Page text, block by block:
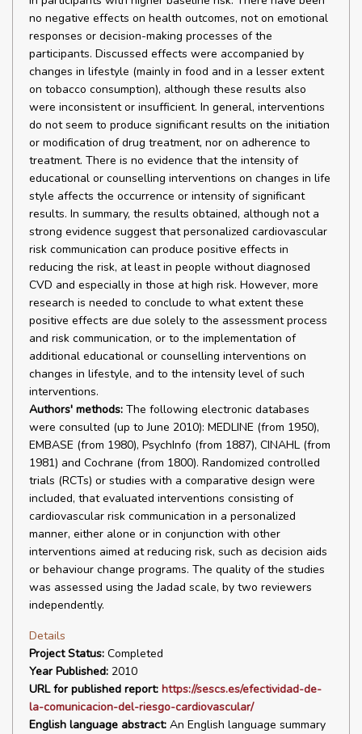
no negative effects on health outcomes, not on emotional
responses or decision-making processes of the
participants. Discussed effects were accompanied by
changes in lifestyle (mainly in food and in a lesser extent
on tobacco consumption), although these results also
were inconsistent or insufficient. In general, interventions
do not seem to produce significant results on the initiation
or modification of drug treatment, nor on adherence to
treatment. There is no evidence that the intensity of
educational or counselling interventions on changes in life
style affects the occurrence or intensity of significant
results. In summary, the results obtained, although not a
strong evidence suggest that personalized cardiovascular
risk communication can produce positive effects in
reducing the risk, at least in people without diagnosed
CVD and especially in those at high risk. However, more
research is needed to conclude to what extent these
positive effects are due solely to the assessment process
and risk communication, or to the implementation of
additional educational or counselling interventions on
changes in lifestyle, and to the intensity level of such
interventions.
Authors' methods: The following electronic databases
were consulted (up to June 2010): MEDLINE (from 1950),
EMBASE (from 1980), PsychInfo (from 1887), CINAHL (from
1981) and Cochrane (from 1800). Randomized controlled
trials (RCTs) or studies with a comparative design were
included, that evaluated interventions consisting of
cardiovascular risk communication in a personalized
manner, either alone or in conjunction with other
interventions aimed at reducing risk, such as decision aids
or behaviour change programs. The quality of the studies
was assessed using the Jadad scale, by two reviewers
independently.
Details
Project Status: Completed
Year Published: 2010
URL for published report: https://sescs.es/efectividad-de-
la-comunicacion-del-riesgo-cardiovascular/
English language abstract: An English language summary